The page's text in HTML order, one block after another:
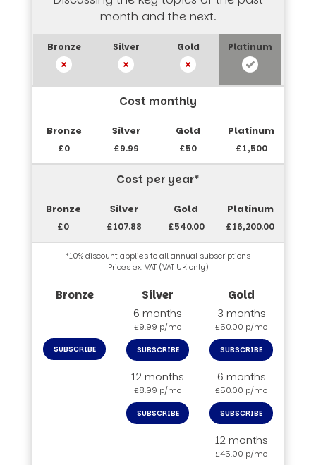
month and the next.
Cost monthly
£0 £9.99 £50 £1,500
Cost per year*
£0 £107.88 £540.00 £16,200.00
*10% discount applies to all annual subscriptions
Prices ex. VAT (VAT UK only)
SUBSCRIBE
6 months
£9.99 p/mo
SUBSCRIBE
12 months
£8.99 p/mo
SUBSCRIBE
3 months
£50.00 p/mo
SUBSCRIBE
6 months
£50.00 p/mo
SUBSCRIBE
12 months
£45.00 p/mo